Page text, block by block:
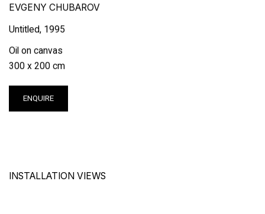
EVGENY CHUBAROV
Untitled, 1995
Oil on canvas
300 x 200 cm
ENQUIRE
INSTALLATION VIEWS